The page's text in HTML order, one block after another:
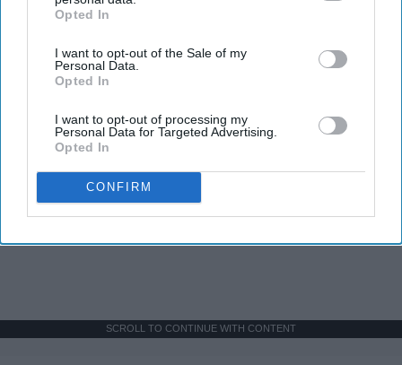
IAB’s list of downstream participants. This information may
Downstream Participantsthat may further disclose it to other
third parties.
Opted In
I want to opt-out of the Sale of my
Personal Data.
Opted In
I want to opt-out of processing my
Personal Data for Targeted Advertising.
Opted In
CONFIRM
SCROLL TO CONTINUE WITH CONTENT